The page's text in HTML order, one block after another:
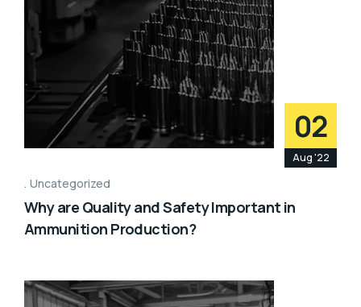
02
Aug '22
Uncategorized
Why are Quality and Safety Important in
Ammunition Production?